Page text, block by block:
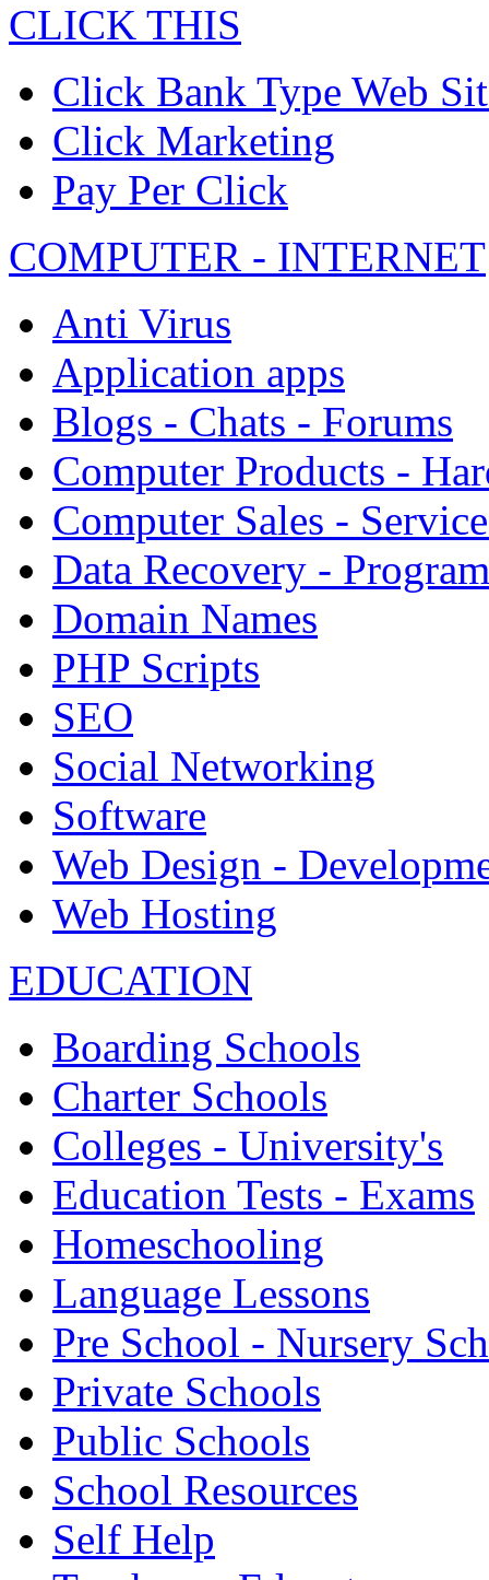
CLICK THIS
Click Bank Type Web
Click Marketing
Pay Per Click
COMPUTER - INTERNET
Anti Virus
Application apps
Blogs - Chats - Forums
Computer Products -
Computer Sales -
Data Recovery -
Domain Names
PHP Scripts
SEO
Social Networking
Software
Web Design -
Web Hosting
EDUCATION
Boarding Schools
Charter Schools
Colleges - University's
Education Tests - Exams
Homeschooling
Language Lessons
Pre School - Nursery
Private Schools
Public Schools
School Resources
Self Help